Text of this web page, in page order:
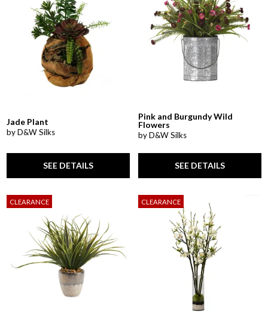
Jade Plant
by D&W Silks
SEE DETAILS
Pink and Burgundy Wild
Flowers
by D&W Silks
SEE DETAILS
CLEARANCE CLEARANCE